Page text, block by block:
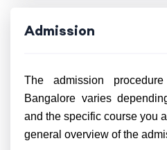
Admission
The admission
Bangalore varies
and the specific course you
general overview of the